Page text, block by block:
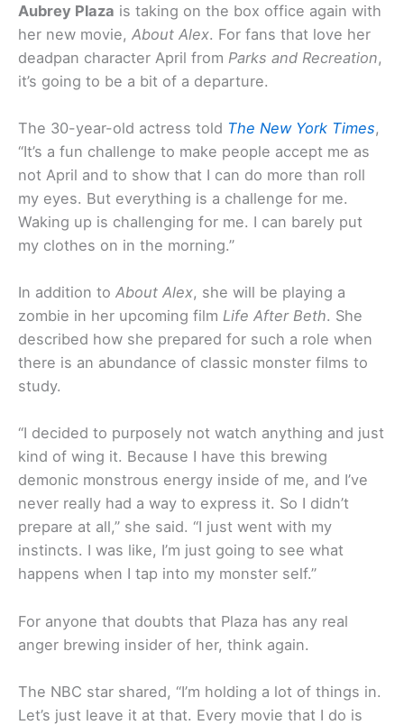
Aubrey Plaza is taking on the box office again with
her new movie, About Alex. For fans that love her
deadpan character April from Parks and Recreation,
it’s going to be a bit of a departure.
The 30-year-old actress told The New York Times,
“It’s a fun challenge to make people accept me as
not April and to show that I can do more than roll
my eyes. But everything is a challenge for me.
Waking up is challenging for me. I can barely put
my clothes on in the morning.”
In addition to About Alex, she will be playing a
zombie in her upcoming film Life After Beth. She
described how she prepared for such a role when
there is an abundance of classic monster films to
study.
“I decided to purposely not watch anything and just
kind of wing it. Because I have this brewing
demonic monstrous energy inside of me, and I’ve
never really had a way to express it. So I didn’t
prepare at all,” she said. “I just went with my
instincts. I was like, I’m just going to see what
happens when I tap into my monster self.”
For anyone that doubts that Plaza has any real
anger brewing insider of her, think again.
The NBC star shared, “I’m holding a lot of things in.
Let’s just leave it at that. Every movie that I do is